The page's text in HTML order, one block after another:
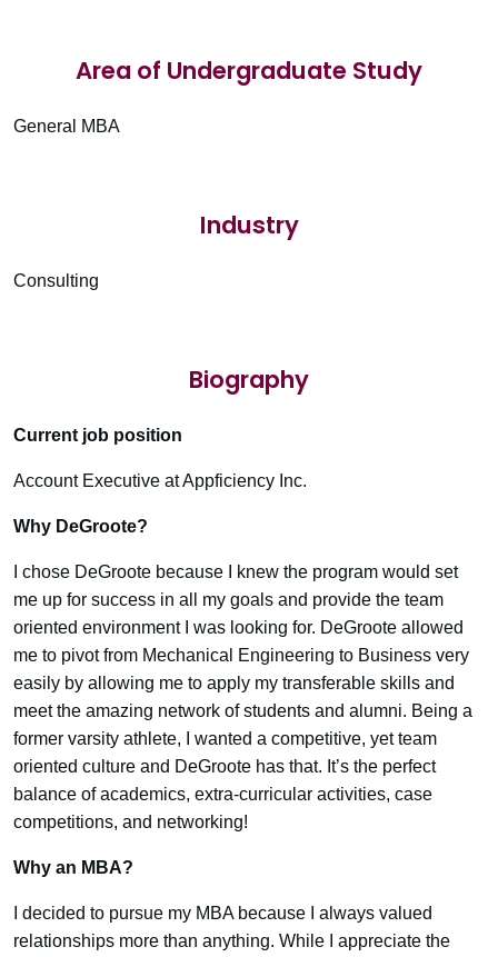
Area of Undergraduate Study
General MBA
Industry
Consulting
Biography
Current job position
Account Executive at Appficiency Inc.
Why DeGroote?
I chose DeGroote because I knew the program would set
me up for success in all my goals and provide the team
oriented environment I was looking for. DeGroote allowed
me to pivot from Mechanical Engineering to Business very
easily by allowing me to apply my transferable skills and
meet the amazing network of students and alumni. Being a
former varsity athlete, I wanted a competitive, yet team
oriented culture and DeGroote has that. It’s the perfect
balance of academics, extra-curricular activities, case
competitions, and networking!
Why an MBA?
I decided to pursue my MBA because I always valued
relationships more than anything. While I appreciate the